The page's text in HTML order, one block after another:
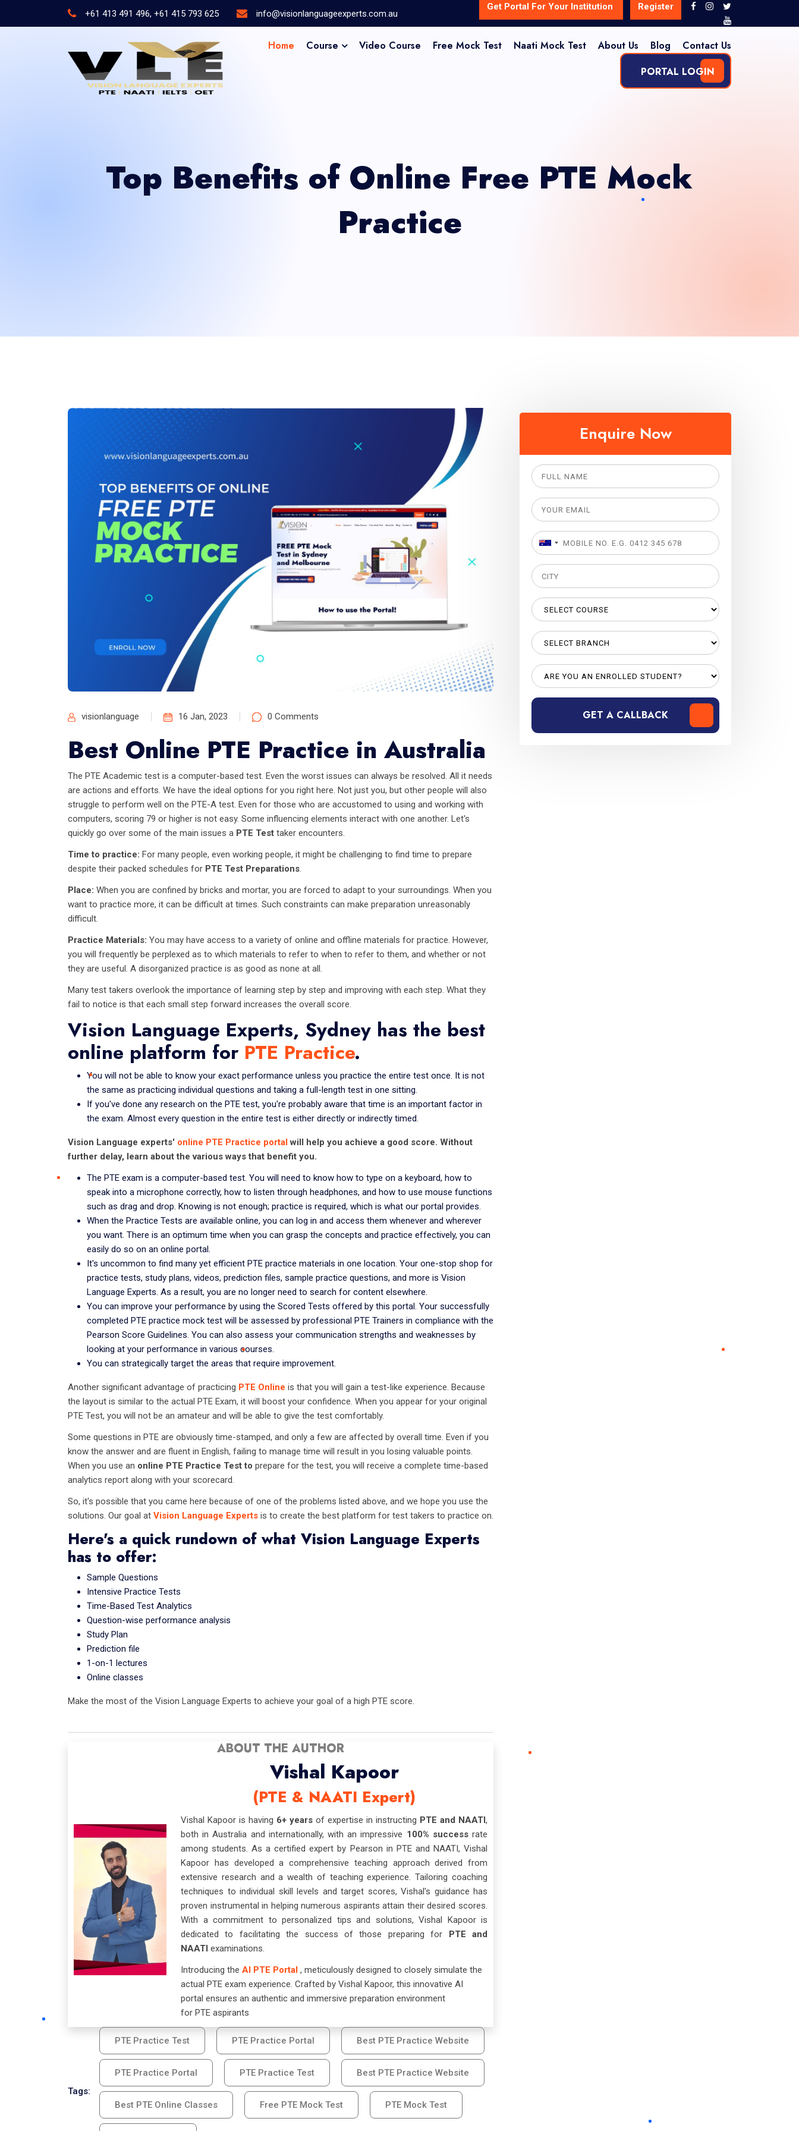
+61 413 491 496, +61 415 793 625 info@visionlanguageexperts.com.au
Get Portal For Your Institution Register
Home Course Video Course Free Mock Test Naati Mock Test About Us Blog
Contact Us
PORTAL LOGIN
Top Benefits of Online Free PTE Mock
Practice
visionlanguage 16 Jan, 2023 0 Comments
Best Online PTE Practice in Australia
The PTE Academic test is a computer-based test. Even the worst issues can always be resolved. All it needs
are actions and efforts. We have the ideal options for you right here. Not just you, but other people will also
struggle to perform well on the PTE-A test. Even for those who are accustomed to using and working with
computers, scoring 79 or higher is not easy. Some influencing elements interact with one another. Let's
quickly go over some of the main issues a PTE Test taker encounters.
Time to practice: For many people, even working people, it might be challenging to find time to prepare
despite their packed schedules for PTE Test Preparations.
Place: When you are confined by bricks and mortar, you are forced to adapt to your surroundings. When you
want to practice more, it can be difficult at times. Such constraints can make preparation unreasonably
difficult.
Practice Materials: You may have access to a variety of online and offline materials for practice. However,
you will frequently be perplexed as to which materials to refer to when to refer to them, and whether or not
they are useful. A disorganized practice is as good as none at all.
Many test takers overlook the importance of learning step by step and improving with each step. What they
fail to notice is that each small step forward increases the overall score.
Vision Language Experts, Sydney has the best
online platform for PTE Practice.
You will not be able to know your exact performance unless you practice the entire test once. It is not
the same as practicing individual questions and taking a full-length test in one sitting.
If you've done any research on the PTE test, you're probably aware that time is an important factor in
the exam. Almost every question in the entire test is either directly or indirectly timed.
Vision Language experts' online PTE Practice portalwill help you achieve a good score. Without
further delay, learn about the various ways that benefit you.
The PTE exam is a computer-based test. You will need to know how to type on a keyboard, how to
speak into a microphone correctly, how to listen through headphones, and how to use mouse functions
such as drag and drop. Knowing is not enough; practice is required, which is what our portal provides.
When the Practice Tests are available online, you can log in and access them whenever and wherever
you want. There is an optimum time when you can grasp the concepts and practice effectively, you can
easily do so on an online portal.
It's uncommon to find many yet efficient PTE practice materials in one location. Your one-stop shop for
practice tests, study plans, videos, prediction files, sample practice questions, and more is Vision
Language Experts. As a result, you are no longer need to search for content elsewhere.
You can improve your performance by using the Scored Tests offered by this portal. Your successfully
completed PTE practice mock test will be assessed by professional PTE Trainers in compliance with the
Pearson Score Guidelines. You can also assess your communication strengths and weaknesses by
looking at your performance in various courses.
You can strategically target the areas that require improvement.
Another significant advantage of practicing PTE Online is that you will gain a test-like experience. Because
the layout is similar to the actual PTE Exam, it will boost your confidence. When you appear for your original
PTE Test, you will not be an amateur and will be able to give the test comfortably.
Some questions in PTE are obviously time-stamped, and only a few are affected by overall time. Even if you
know the answer and are fluent in English, failing to manage time will result in you losing valuable points.
When you use an online PTE Practice Test to prepare for the test, you will receive a complete time-based
analytics report along with your scorecard.
So, it's possible that you came here because of one of the problems listed above, and we hope you use the
solutions. Our goal at Vision Language Experts is to create the best platform for test takers to practice on.
Here's a quick rundown of what Vision Language Experts
has to offer:
Sample Questions
Intensive Practice Tests
Time-Based Test Analytics
Question-wise performance analysis
Study Plan
Prediction file
1-on-1 lectures
Online classes
Make the most of the Vision Language Experts to achieve your goal of a high PTE score.
ABOUT THE AUTHOR
Vishal Kapoor
(PTE & NAATI Expert)
Vishal Kapoor is having 6+ years of expertise in instructing PTE and NAATI,
both in Australia and internationally, with an impressive 100% successrate
among students. As a certified expert by Pearson in PTE and NAATI, Vishal
Kapoor has developed a comprehensive teaching approach derived from
extensive research and a wealth of teaching experience. Tailoring coaching
techniques to individual skill levels and target scores, Vishal's guidance has
proven instrumental in helping numerous aspirants attain their desired scores.
With a commitment to personalized tips and solutions, Vishal Kapoor is
dedicated to facilitating the success of those preparing for PTE and
NAATI examinations.
Introducing the AI PTE Portal , meticulously designed to closely simulate the
actual PTE exam experience. Crafted by Vishal Kapoor, this innovative AI
portal ensures an authentic and immersive preparation environment
for PTE aspirants
Tags:
PTE Practice Test PTE Practice Portal Best PTE Practice Website
PTE Practice Portal PTE Practice Test Best PTE Practice Website
Best PTE Online Classes Free PTE Mock Test PTE Mock Test
Enquire Now
GET A CALLBACK